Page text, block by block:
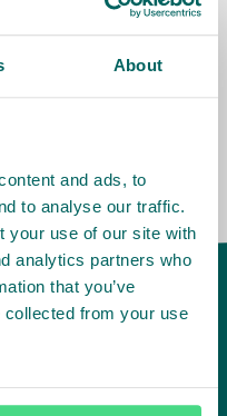
About
and ads, to
to analyse our traffic.
your use of our site with
analytics partners who
that you’ve
collected from your use
network are
to perform –
chain, country